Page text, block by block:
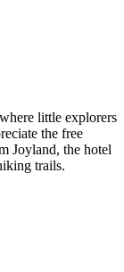
little explorers
the free
Joyland, the hotel
trails.